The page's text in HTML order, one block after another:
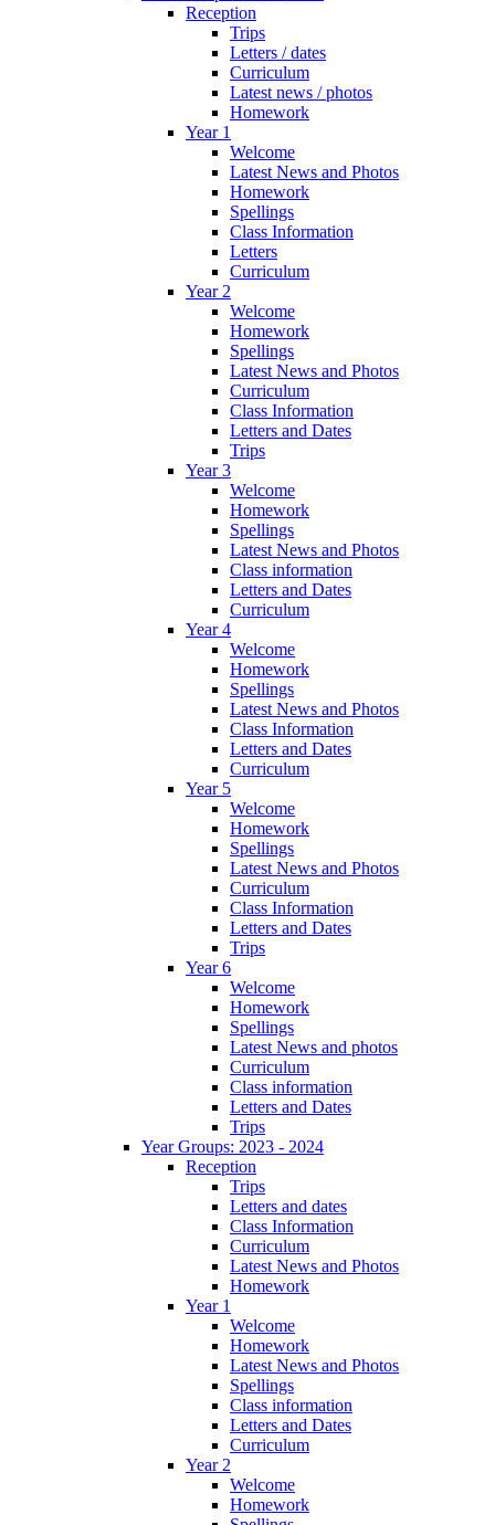
Reception
Trips
Letters / dates
Curriculum
Latest news / photos
Homework
Year 1
Welcome
Latest News and Photos
Homework
Spellings
Class Information
Letters
Curriculum
Year 2
Welcome
Homework
Spellings
Latest News and Photos
Curriculum
Class Information
Letters and Dates
Trips
Year 3
Welcome
Homework
Spellings
Latest News and Photos
Class information
Letters and Dates
Curriculum
Year 4
Welcome
Homework
Spellings
Latest News and Photos
Class Information
Letters and Dates
Curriculum
Year 5
Welcome
Homework
Spellings
Latest News and Photos
Curriculum
Class Information
Letters and Dates
Trips
Year 6
Welcome
Homework
Spellings
Latest News and photos
Curriculum
Class information
Letters and Dates
Trips
Year Groups: 2023 - 2024
Reception
Trips
Letters and dates
Class Information
Curriculum
Latest News and Photos
Homework
Year 1
Welcome
Homework
Latest News and Photos
Spellings
Class information
Letters and Dates
Curriculum
Year 2
Welcome
Homework